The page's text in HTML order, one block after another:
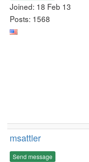
Joined: 18 Feb 13
Posts: 1568
msattler
Send message